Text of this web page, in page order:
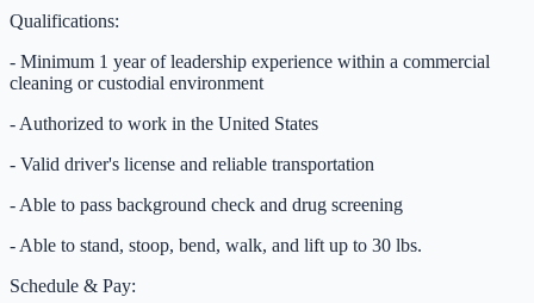
Qualifications:
- Minimum 1 year of leadership experience within a commercial
cleaning or custodial environment
- Authorized to work in the United States
- Valid driver's license and reliable transportation
- Able to pass background check and drug screening
- Able to stand, stoop, bend, walk, and lift up to 30 lbs.
Schedule & Pay: